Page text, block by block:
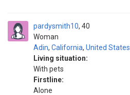
pardysmith10
Woman
40
Adin, California, United States
Living situation:
With pets
Firstline:
Alone